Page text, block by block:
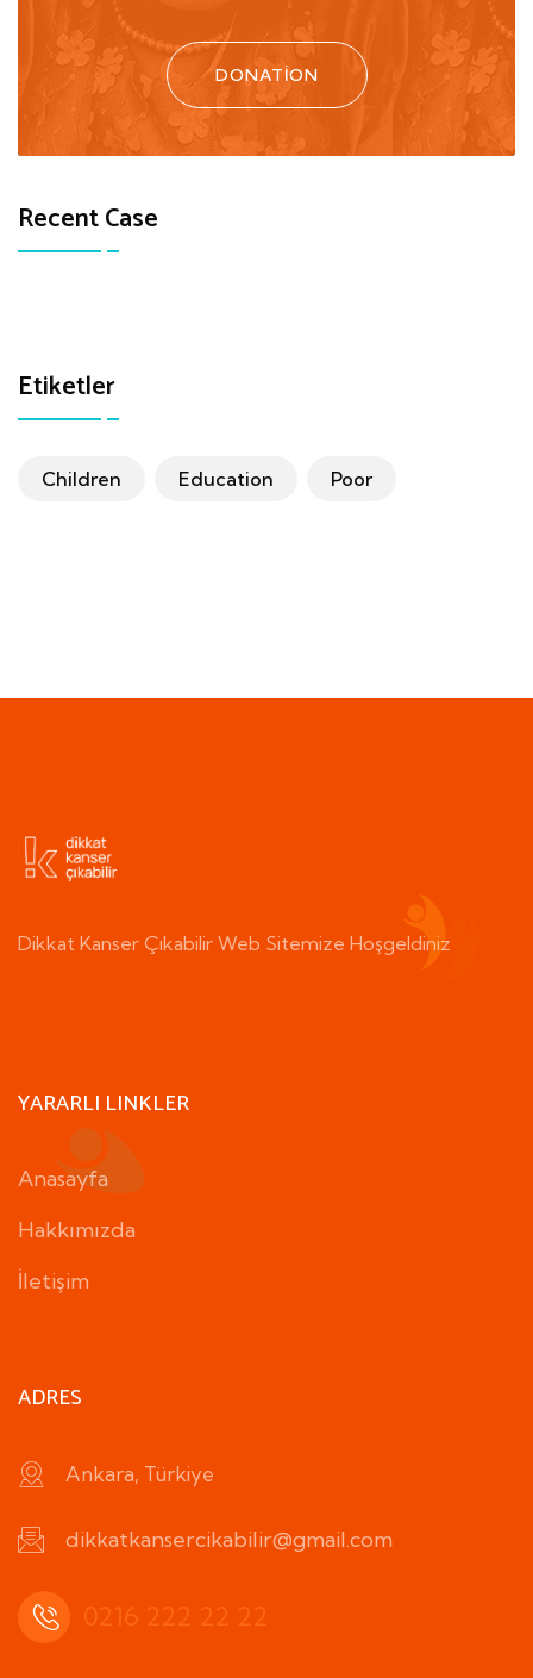
DONATION
Recent Case
Etiketler
Children Education Poor
Dikkat Kanser Çıkabilir Web Sitemize Hoşgeldiniz
YARARLI LINKLER
Anasayfa
Hakkımızda
İletişim
ADRES
Ankara, Türkiye
dikkatkansercikabilir@gmail.com
0216 222 22 22